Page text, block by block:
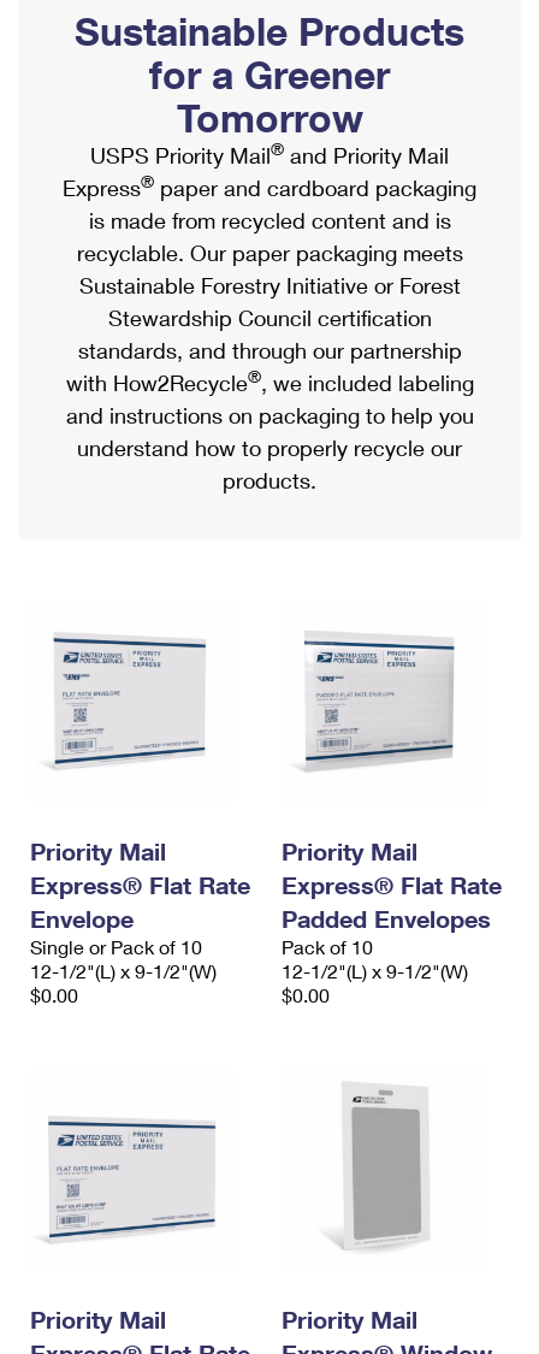
Ship to USPS Smart Locker
Label Broker
Custom Mail, Cards, & Envelopes
Postage Prices
Mail & Shipping Services
Priority Mail Express
Priority Mail
USPS Ground Advantage
First-Class Mail
Military & Diplomatic Mail
Requesting a Refund
Mailbox Guidelines
Mail for the Deceased
Political Mail
Promotions & Incentives
Informed Delivery Marketing
USPS Connect
eCommerce
Local
Postage Options
Verifying Postage
Returns Services
USPS & Web Tools APIs
Prices
Shipping Internationally Online
International Insurance & Extra Services
Completing Customs Forms
Military & Diplomatic Mail
Passports
Comparing International Shipping
Services
Priority Mail Express International
Priority Mail International
Requesting an International Refund
Sustainable Products
for a Greener
Tomorrow
USPS Priority Mail® and Priority Mail
Express® paper and cardboard packaging
is made from recycled content and is
recyclable. Our paper packaging meets
Sustainable Forestry Initiative or Forest
Stewardship Council certification
standards, and through our partnership
with How2Recycle®, we included labeling
and instructions on packaging to help you
understand how to properly recycle our
products.
Priority Mail
Express® Flat Rate
Envelope
Single or Pack of 10
12-1/2"(L) x 9-1/2"(W)
$0.00
Priority Mail
Express® Flat Rate
Padded Envelopes
Pack of 10
12-1/2"(L) x 9-1/2"(W)
$0.00
Priority Mail
Priority Mail